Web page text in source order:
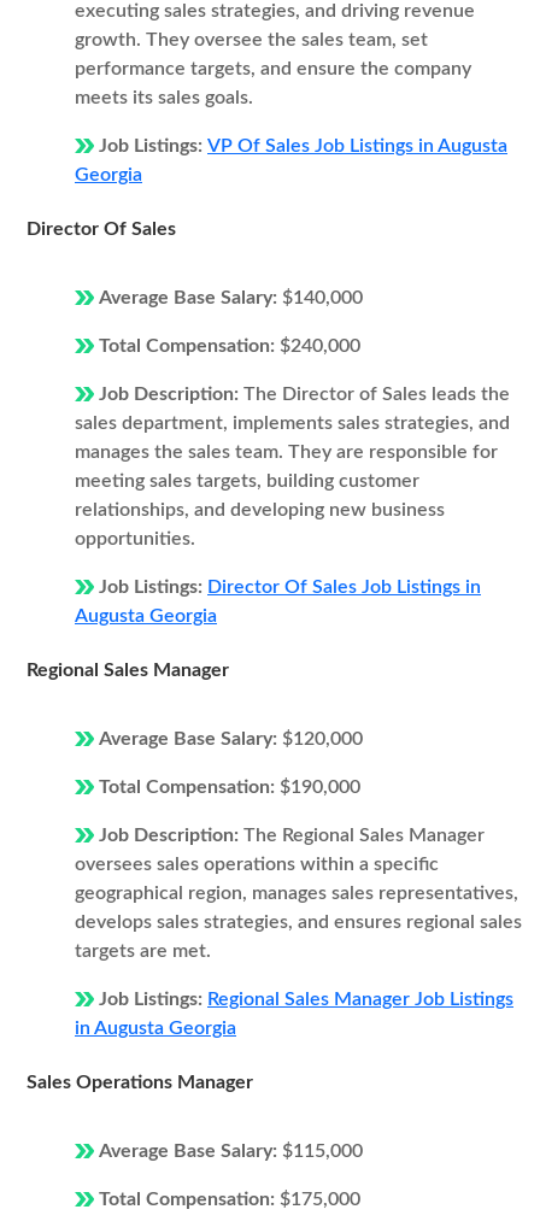
executing sales strategies, and driving revenue
growth. They oversee the sales team, set
performance targets, and ensure the company
meets its sales goals.
Job Listings: VP Of Sales Job Listings in Augusta
Georgia
Director Of Sales
Average Base Salary: $140,000
Total Compensation: $240,000
Job Description: The Director of Sales leads the
sales department, implements sales strategies, and
manages the sales team. They are responsible for
meeting sales targets, building customer
relationships, and developing new business
opportunities.
Job Listings: Director Of Sales Job Listings in
Augusta Georgia
Regional Sales Manager
Average Base Salary: $120,000
Total Compensation: $190,000
Job Description: The Regional Sales Manager
oversees sales operations within a specific
geographical region, manages sales representatives,
develops sales strategies, and ensures regional sales
targets are met.
Job Listings: Regional Sales Manager Job Listings
in Augusta Georgia
Sales Operations Manager
Average Base Salary: $115,000
Total Compensation: $175,000